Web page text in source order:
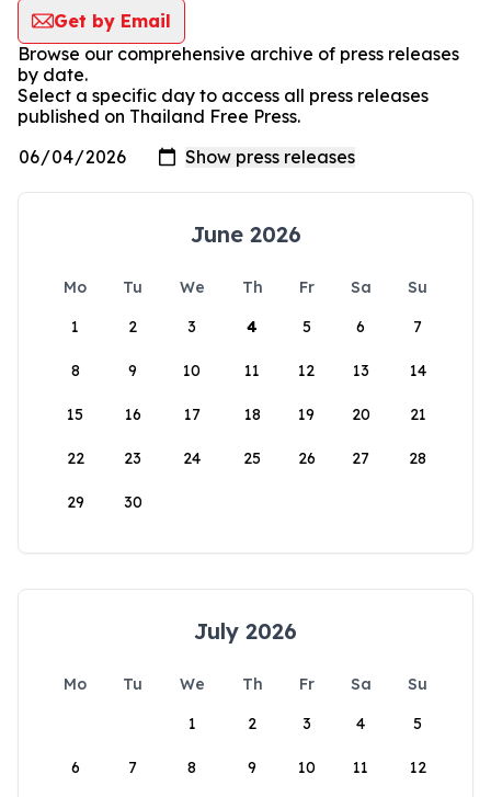
Get by Email
Browse our comprehensive archive of press releases
by date.
Select a specific day to access all press releases
published on Thailand Free Press.
June 2026
Mo Tu We Th Fr Sa
Su
1
2 3 4 5 6 7
8 9 10 11 12 13 14
15 16 17 18 19 20 21
22 23 24 25 26 27 28
29 30
July 2026
Mo Tu We Th Fr Sa
Su
1
2 3 4 5
6 7 8 9 10 11 12